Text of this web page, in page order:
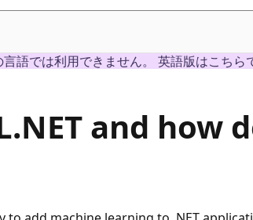
語では利用できません。 英語版はこちら
and how